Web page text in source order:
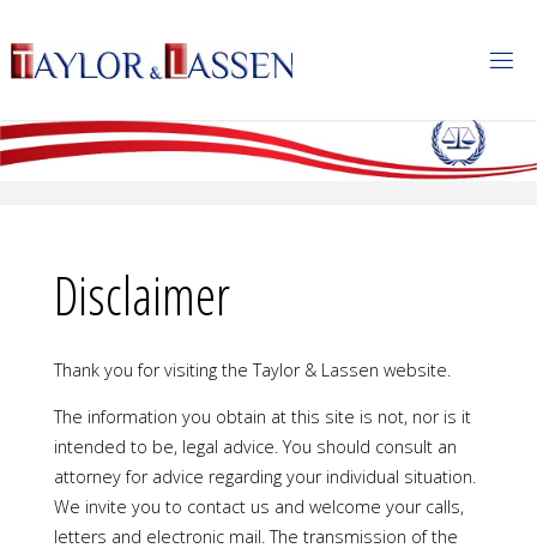
OR
Disclaimer
Thank you for visiting the Taylor & Lassen website.
The information you obtain at this site is not, nor is it
intended to be, legal advice. You should consult an
attorney for advice regarding your individual situation.
We invite you to contact us and welcome your calls,
letters and electronic mail. The transmission of the